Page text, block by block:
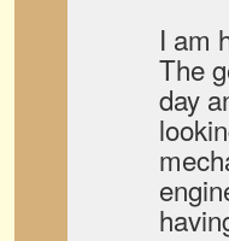
I am
The
day